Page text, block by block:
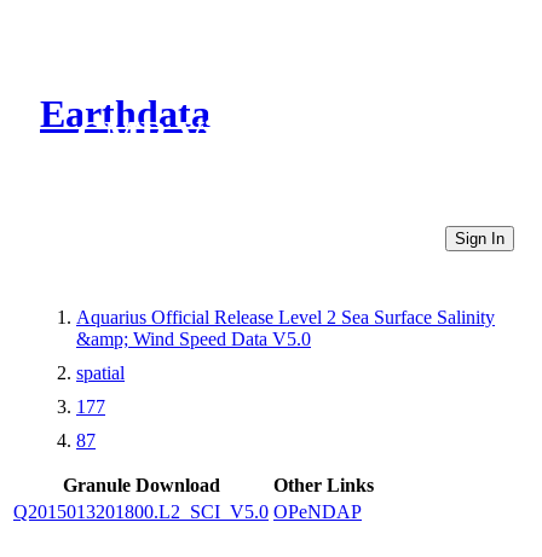
Earthdata
CMR Virtual Directories
Sign In
Aquarius Official Release Level 2 Sea Surface Salinity
&amp; Wind Speed Data V5.0
spatial
177
87
Granule Download
Other Links
Q2015013201800.L2_SCI_V5.0 OPeNDAP